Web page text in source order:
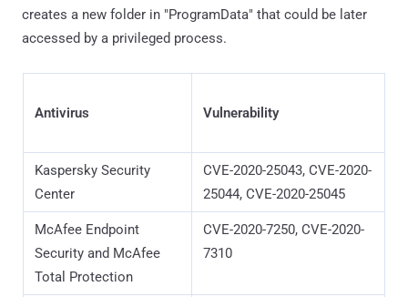
creates a new folder in "ProgramData" that could be later
accessed by a privileged process.
Antivirus Vulnerability
Kaspersky Security
Center
CVE-2020-25043, CVE-2020-
25044, CVE-2020-25045
McAfee Endpoint
Security and McAfee
Total Protection
CVE-2020-7250, CVE-2020-
7310